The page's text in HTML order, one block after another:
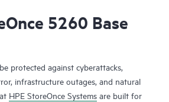
5260 Base
protected against cyberattacks,
infrastructure outages, and natural
HPE StoreOnce Systems are built for